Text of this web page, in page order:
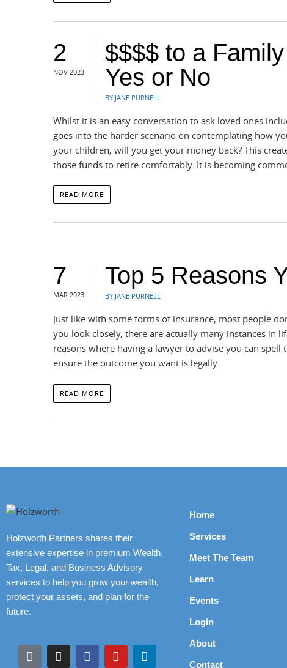
2
NOV 2023
$$$$ to a
Yes or No
BY JANE PURNELL
Whilst it is an easy conversation to ask loved ones
goes into the harder scenario on contemplating how
your children, will you get your money back? This
those funds to retire comfortably. It is becoming
READ MORE
7
MAR 2023
Top 5 Reasons
BY JANE PURNELL
Just like with some forms of insurance, most people
you look closely, there are actually many instances in
reasons where having a lawyer to advise you can
ensure the outcome you want is legally
READ MORE
Holzworth Partners shares their
extensive expertise in premium Wealth,
Tax, Legal, and Business Advisory
services to help you grow your wealth,
protect your assets, and plan for the
future.
Home
Services
Meet The Team
Learn
Events
Login
About
Contact